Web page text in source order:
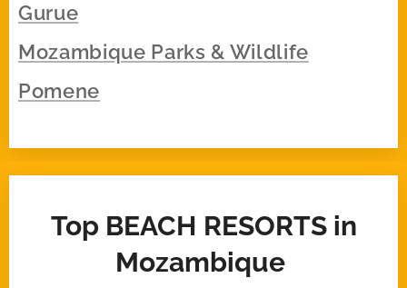
Gurue
Mozambique Parks & Wildlife
Pomene
Top BEACH RESORTSin
Mozambique